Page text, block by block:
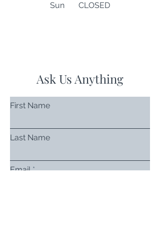
Sun CLOSED
Ask Us Anything
First Name
Last Name
Email